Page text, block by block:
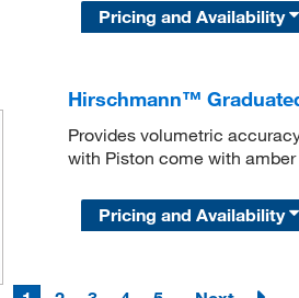
Pricing and Availability
Hirschmann™
Provides volumetric
with Piston come with
Pricing and Availability